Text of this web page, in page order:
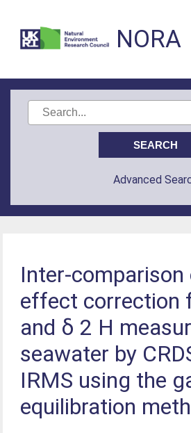
NORA
Advanced
Inter-
effect correction
and δ 2 H
seawater by
IRMS using the
equilibration